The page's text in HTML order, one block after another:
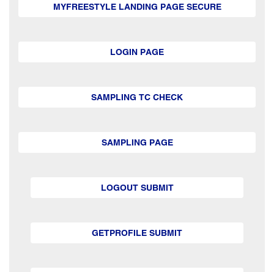
MYFREESTYLE LANDING PAGE SECURE
LOGIN PAGE
SAMPLING TC CHECK
SAMPLING PAGE
LOGOUT SUBMIT
GETPROFILE SUBMIT